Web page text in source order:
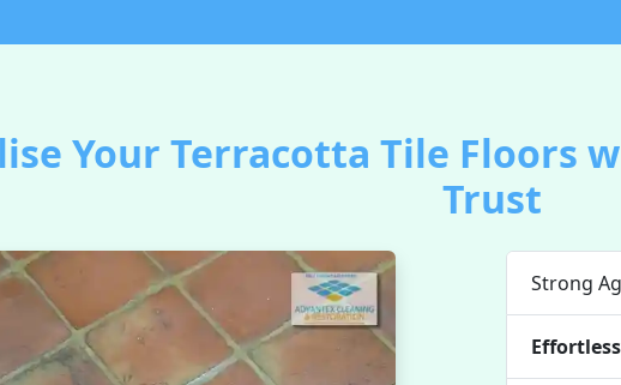
Your Terracotta Tile Floors
Trust
Strong